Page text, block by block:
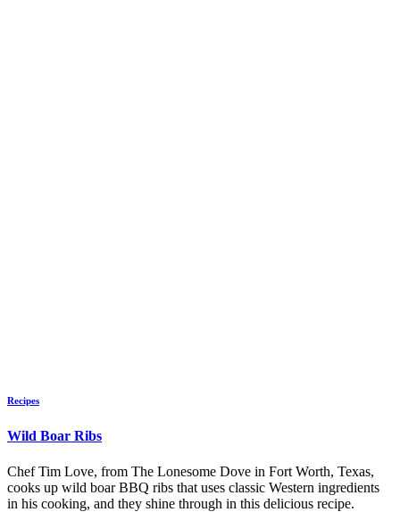
Recipes
Wild Boar Ribs
Chef Tim Love, from The Lonesome Dove in Fort Worth, Texas,
cooks up wild boar BBQ ribs that uses classic Western ingredients
in his cooking, and they shine through in this delicious recipe.